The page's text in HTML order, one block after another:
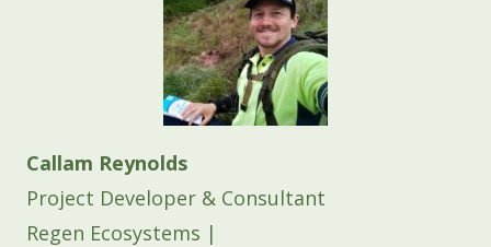
Callam Reynolds
Project Developer & Consultant
Regen Ecosystems |